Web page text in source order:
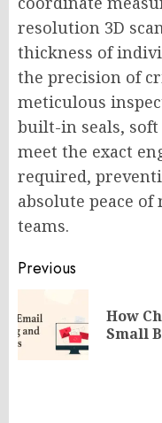
resolution 3D
thickness of
the precision of
meticulous
built-in seals,
meet the exact
required,
absolute peace
teams.
Post
navigation
Previous
How
Small